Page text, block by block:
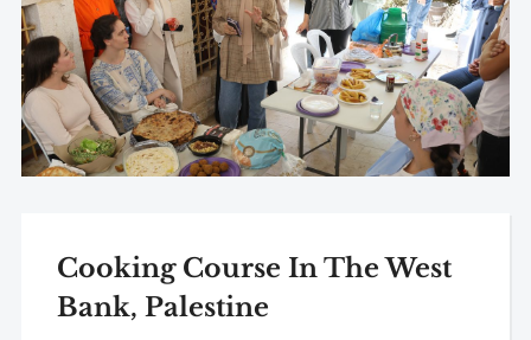
Cooking Course In The West
Bank, Palestine